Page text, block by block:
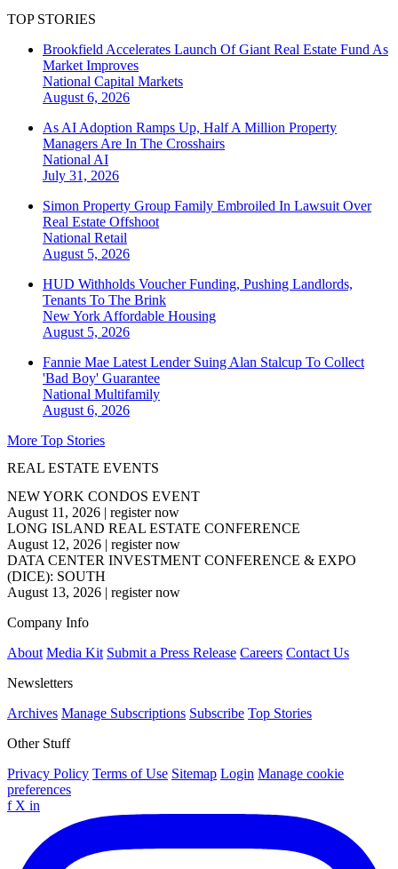
TOP STORIES
Brookfield Accelerates Launch Of Giant Real Estate Fund As
Market Improves
National Capital Markets
August 6, 2026
As AI Adoption Ramps Up, Half A Million Property
Managers Are In The Crosshairs
National AI
July 31, 2026
Simon Property Group Family Embroiled In Lawsuit Over
Real Estate Offshoot
National Retail
August 5, 2026
HUD Withholds Voucher Funding, Pushing Landlords,
Tenants To The Brink
New York Affordable Housing
August 5, 2026
Fannie Mae Latest Lender Suing Alan Stalcup To Collect
'Bad Boy' Guarantee
National Multifamily
August 6, 2026
More Top Stories
REAL ESTATE EVENTS
NEW YORK CONDOS EVENT
August 11, 2026 | register now
LONG ISLAND REAL ESTATE CONFERENCE
August 12, 2026 | register now
DATA CENTER INVESTMENT CONFERENCE & EXPO
(DICE): SOUTH
August 13, 2026 | register now
Company Info
About Media Kit Submit a Press Release Careers Contact Us
Newsletters
Archives Manage Subscriptions Subscribe Top Stories
Other Stuff
Privacy Policy Terms of Use Sitemap Login Manage cookie
preferences
f X in